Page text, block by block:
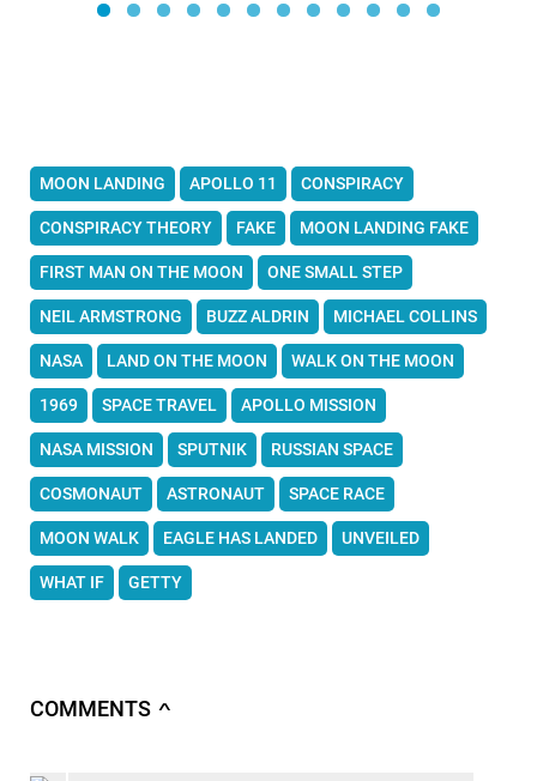
MOON LANDING APOLLO 11 CONSPIRACY
CONSPIRACY THEORY FAKE MOON LANDING FAKE
FIRST MAN ON THE MOON ONE SMALL STEP
NEIL ARMSTRONG BUZZ ALDRIN MICHAEL COLLINS
NASA LAND ON THE MOON WALK ON THE MOON
1969 SPACE TRAVEL APOLLO MISSION
NASA MISSION SPUTNIK RUSSIAN SPACE
COSMONAUT ASTRONAUT SPACE RACE
MOON WALK EAGLE HAS LANDED UNVEILED
WHAT IF GETTY
COMMENTS ∧